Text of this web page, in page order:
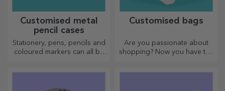
Customised metal
pencil cases
Stationery, pens, pencils and
coloured markers can all be
Customised bags
Are you passionate about
shopping? Now you have the